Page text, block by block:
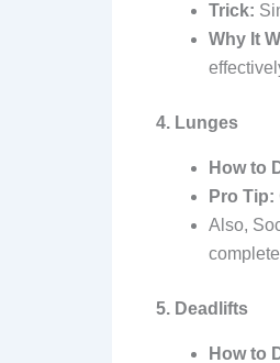
Trick:
Why It
4. Lunges
How to
Pro Tip:
Also,
5. Deadlifts
How to